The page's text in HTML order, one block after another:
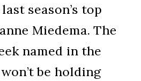
season’s top
Miedema. The
named in the
be holding